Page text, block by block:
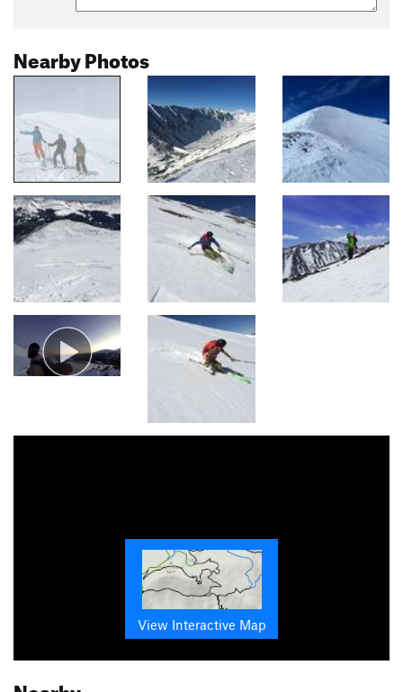
Nearby Photos
View Interactive Map